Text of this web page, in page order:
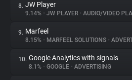
8. JW Player
9.14% • JW PLAYER • AUDIO/VIDEO
9. Marfeel
8.15% • MARFEEL SOLUTIONS •
10. Google Analytics with signals
8.1% • GOOGLE • ADVERTISING